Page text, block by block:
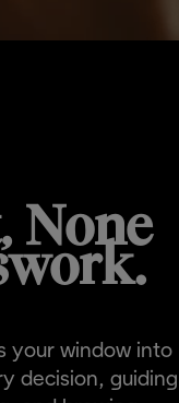
None
your window into
decision, guiding